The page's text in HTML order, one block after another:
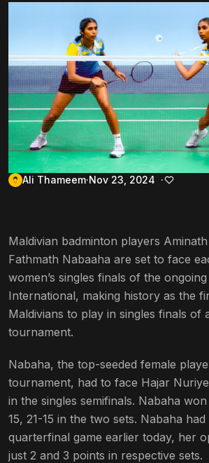
Ali Thameem Nov 23, 2024
Maldivian badminton players
Fathmath Nabaaha are set to face
women’s singles finals of the
International, making history as the
Maldivians to play in singles finals of
tournament.
Nabaha, the top-seeded female
tournament, had to face Hajar
in the singles semifinals. Nabaha
15, 21-15 in the two sets. Nabaha
quarterfinal game earlier today, her
just 2 and 3 points in respective sets.